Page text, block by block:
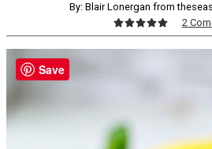
By: Blair Lonergan from
2
Save